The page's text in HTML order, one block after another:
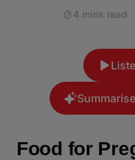
4 mins read
Food for